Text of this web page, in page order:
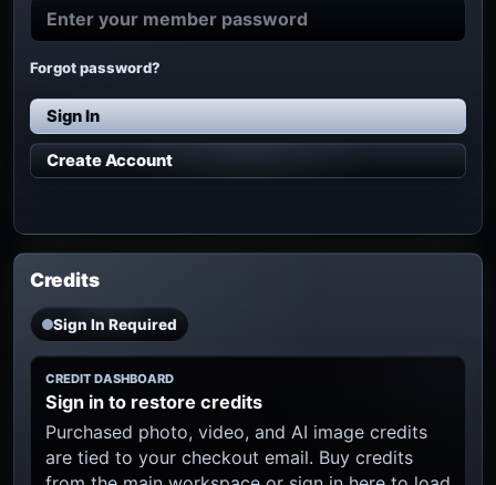
Forgot password?
Sign In
Create Account
Credits
Sign In Required
CREDIT DASHBOARD
Sign in to restore credits
Purchased photo, video, and AI image credits
are tied to your checkout email. Buy credits